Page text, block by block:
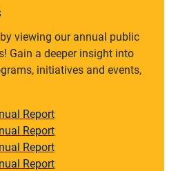
viewing our annual public
Gain a deeper insight into
initiatives and events,
Report
Report
Report
Report